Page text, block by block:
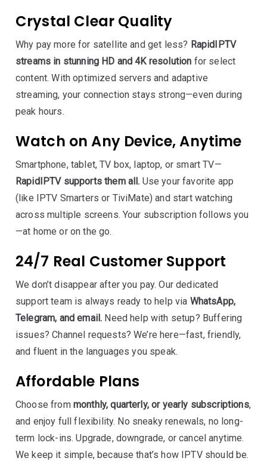
Crystal Clear Quality
Why pay more for satellite and get less? RapidIPTV
streams in stunning HD and 4K resolution for select
content. With optimized servers and adaptive
streaming, your connection stays strong—even during
peak hours.
Watch on Any Device, Anytime
Smartphone, tablet, TV box, laptop, or smart TV—
RapidIPTV supports them all. Use your favorite app
(like IPTV Smarters or TiviMate) and start watching
across multiple screens. Your subscription follows you
—at home or on the go.
24/7 Real Customer Support
We don’t disappear after you pay. Our dedicated
support team is always ready to help via WhatsApp,
Telegram, and email. Need help with setup? Buffering
issues? Channel requests? We’re here—fast, friendly,
and fluent in the languages you speak.
Affordable Plans
Choose from monthly, quarterly, or yearly subscriptions,
and enjoy full flexibility. No sneaky renewals, no long-
term lock-ins. Upgrade, downgrade, or cancel anytime.
We keep it simple, because that’s how IPTV should be.